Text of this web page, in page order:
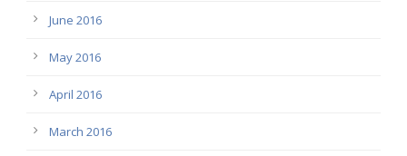
June 2016
May 2016
April 2016
March 2016